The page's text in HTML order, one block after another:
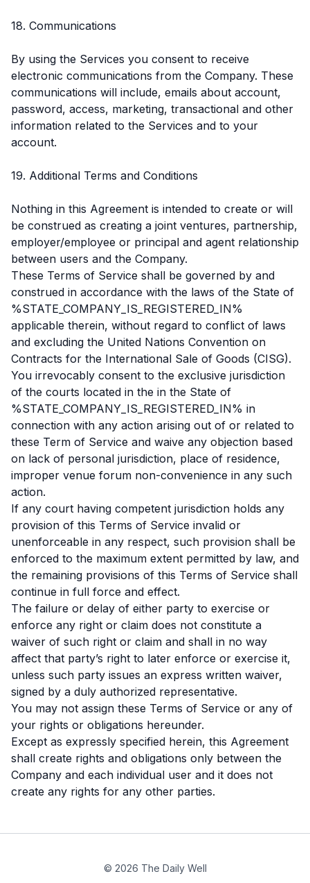
18. Communications
By using the Services you consent to receive
electronic communications from the Company. These
communications will include, emails about account,
password, access, marketing, transactional and other
information related to the Services and to your
account.
19. Additional Terms and Conditions
Nothing in this Agreement is intended to create or will
be construed as creating a joint ventures, partnership,
employer/employee or principal and agent relationship
between users and the Company.
These Terms of Service shall be governed by and
construed in accordance with the laws of the State of
%STATE_COMPANY_IS_REGISTERED_IN%
applicable therein, without regard to conflict of laws
and excluding the United Nations Convention on
Contracts for the International Sale of Goods (CISG).
You irrevocably consent to the exclusive jurisdiction
of the courts located in the in the State of
%STATE_COMPANY_IS_REGISTERED_IN% in
connection with any action arising out of or related to
these Term of Service and waive any objection based
on lack of personal jurisdiction, place of residence,
improper venue forum non-convenience in any such
action.
If any court having competent jurisdiction holds any
provision of this Terms of Service invalid or
unenforceable in any respect, such provision shall be
enforced to the maximum extent permitted by law, and
the remaining provisions of this Terms of Service shall
continue in full force and effect.
The failure or delay of either party to exercise or
enforce any right or claim does not constitute a
waiver of such right or claim and shall in no way
affect that party’s right to later enforce or exercise it,
unless such party issues an express written waiver,
signed by a duly authorized representative.
You may not assign these Terms of Service or any of
your rights or obligations hereunder.
Except as expressly specified herein, this Agreement
shall create rights and obligations only between the
Company and each individual user and it does not
create any rights for any other parties.
© 2026 The Daily Well